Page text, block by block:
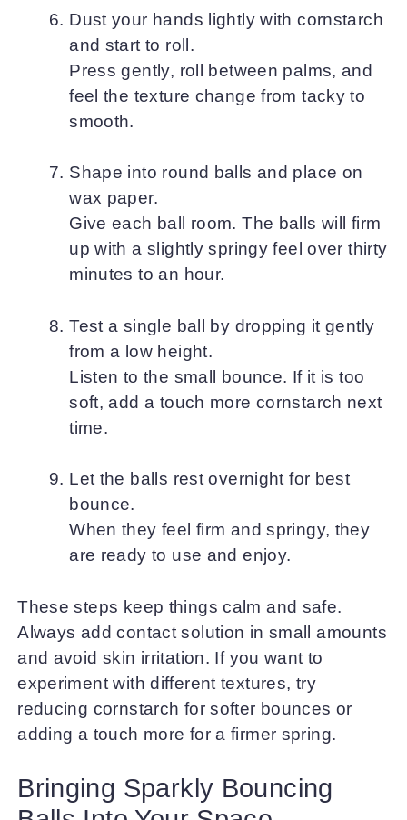
Dust your hands lightly with cornstarch
and start to roll.
Press gently, roll between palms, and
feel the texture change from tacky to
smooth.
Shape into round balls and place on
wax paper.
Give each ball room. The balls will firm
up with a slightly springy feel over thirty
minutes to an hour.
Test a single ball by dropping it gently
from a low height.
Listen to the small bounce. If it is too
soft, add a touch more cornstarch next
time.
Let the balls rest overnight for best
bounce.
When they feel firm and springy, they
are ready to use and enjoy.
These steps keep things calm and safe.
Always add contact solution in small amounts
and avoid skin irritation. If you want to
experiment with different textures, try
reducing cornstarch for softer bounces or
adding a touch more for a firmer spring.
Bringing Sparkly Bouncing